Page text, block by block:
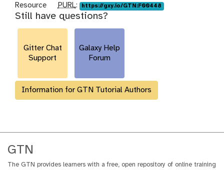
Resource
p
u
r
PURL: https://gxy.io/GTN:F00448
Still have questions?
Gitter Chat
Support
Galaxy Help
Forum
Information for GTN Tutorial Authors
GTN
The GTN provides learners with a free, open repository of online training